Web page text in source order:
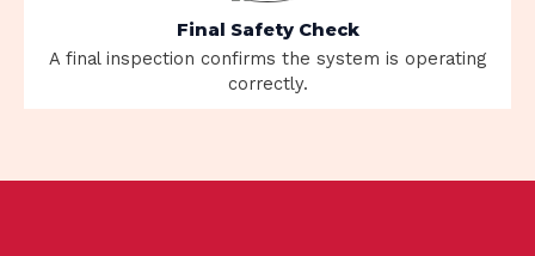
Final Safety Check
A final inspection confirms the system is operating
correctly.